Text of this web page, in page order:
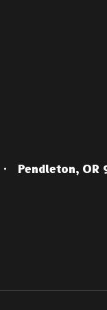
Pendleton, OR